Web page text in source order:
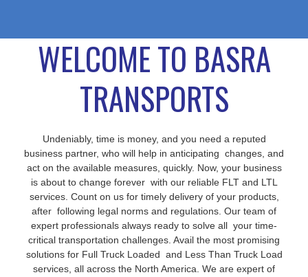
WELCOME TO BASRA
TRANSPORTS
Undeniably, time is money, and you need a reputed
business partner, who will help in anticipating changes, and
act on the available measures, quickly. Now, your business
is about to change forever with our reliable FLT and LTL
services. Count on us for timely delivery of your products,
after following legal norms and regulations. Our team of
expert professionals always ready to solve all your time-
critical transportation challenges. Avail the most promising
solutions for Full Truck Loaded and Less Than Truck Load
services, all across the North America. We are expert of